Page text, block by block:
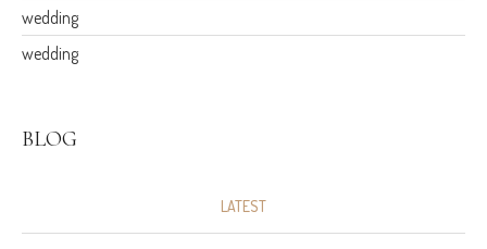
wedding
wedding
BLOG
LATEST